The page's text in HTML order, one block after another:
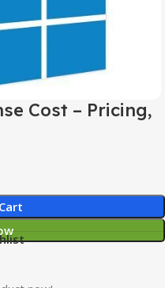
Cost – Pricing,